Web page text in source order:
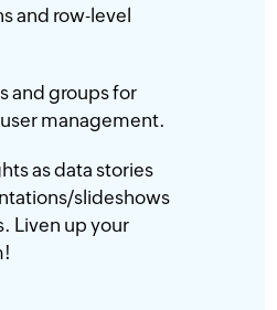
and row-level
and groups for
management.
as data stories
slideshows
Liven up your